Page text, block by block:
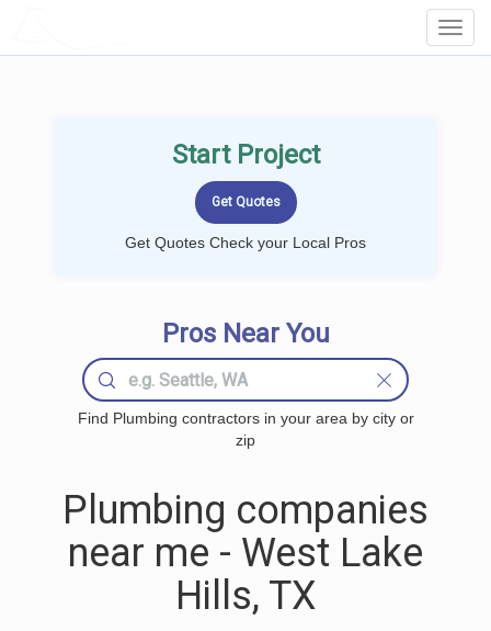
Start Project
Get Quotes Check your Local Pros
Pros Near You
Find Plumbing contractors in your area by city or
zip
Plumbing companies
near me - West Lake
Hills, TX